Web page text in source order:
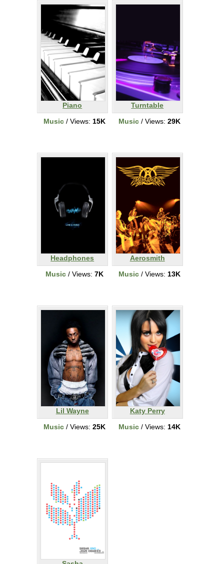
Piano
Music / Views: 15K
Turntable
Music / Views: 29K
Headphones
Music / Views: 7K
Aerosmith
Music / Views: 13K
Lil Wayne
Music / Views: 25K
Katy Perry
Music / Views: 14K